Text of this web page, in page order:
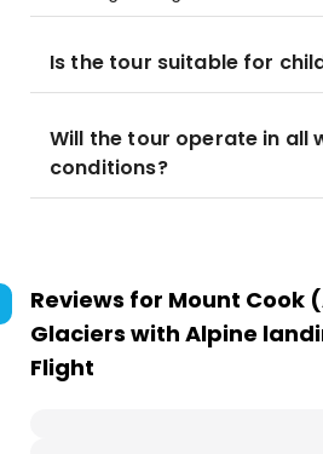
Is the tour suitable for
Will the tour operate in all
conditions?
Reviews for Mount Cook
Glaciers with Alpine
Flight